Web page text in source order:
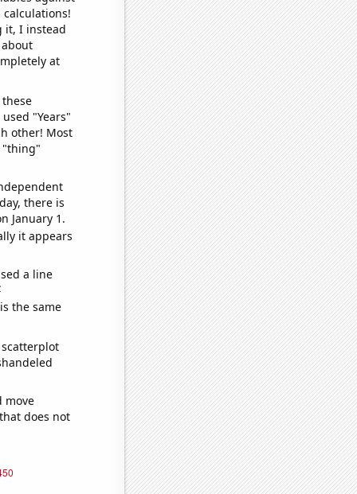
it, I instead
at
"Years"
other! Most
"thing"
there is
January 1.
it appears
a line
the same
move
does not